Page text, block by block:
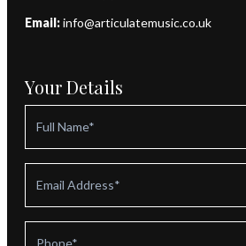
Email:info@articulatemusic.co.uk
Your Details